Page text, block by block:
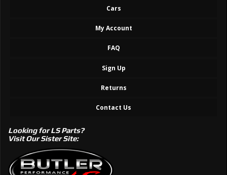
Cars
My Account
FAQ
Sign Up
Returns
Contact Us
Looking for LS Parts?
Visit Our Sister Site: